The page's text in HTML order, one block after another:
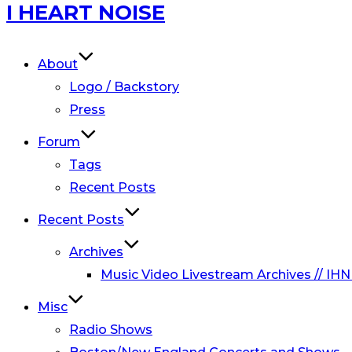
Skip
to
I HEART NOISE
About
Logo / Backstory
Press
Forum
Tags
Recent Posts
Recent Posts
Archives
Music Video Livestream Archives //
Misc
Radio Shows